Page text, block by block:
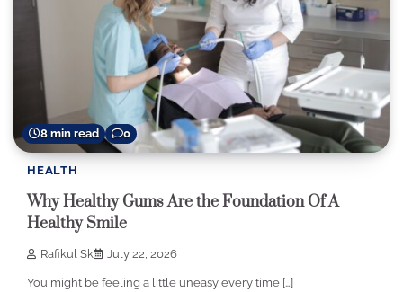
8 min read 0
HEALTH
Why Healthy Gums Are the Foundation Of A
Healthy Smile
Rafikul Sk July 22, 2026
You might be feeling a little uneasy every time […]